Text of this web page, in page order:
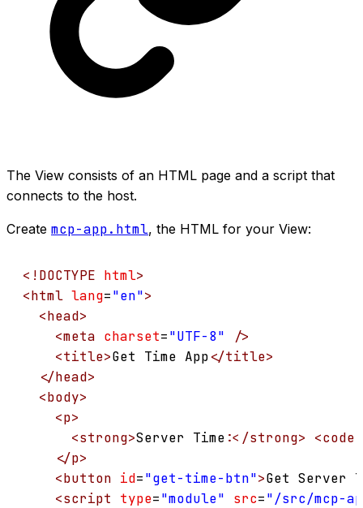
The View consists of an HTML page and a script that
connects to the host.
Create mcp-app.html, the HTML for your View:
<!DOCTYPE html>
<html lang="en">
<head>
<meta charset="UTF-8"
/>
<title>Get Time App</title>
</head>
<body>
<p>
<strong>Server Time:</strong> <code
</p>
<button id="get-time-btn">Get Server
<script type="module" src="/src/mcp-